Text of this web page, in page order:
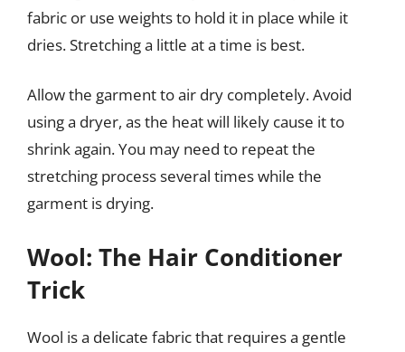
fabric or use weights to hold it in place while it
dries. Stretching a little at a time is best.
Allow the garment to air dry completely. Avoid
using a dryer, as the heat will likely cause it to
shrink again. You may need to repeat the
stretching process several times while the
garment is drying.
Wool: The Hair Conditioner
Trick
Wool is a delicate fabric that requires a gentle